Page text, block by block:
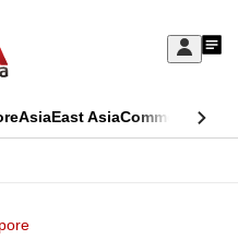
Sign
My
AsiaEast AsiaCommentary